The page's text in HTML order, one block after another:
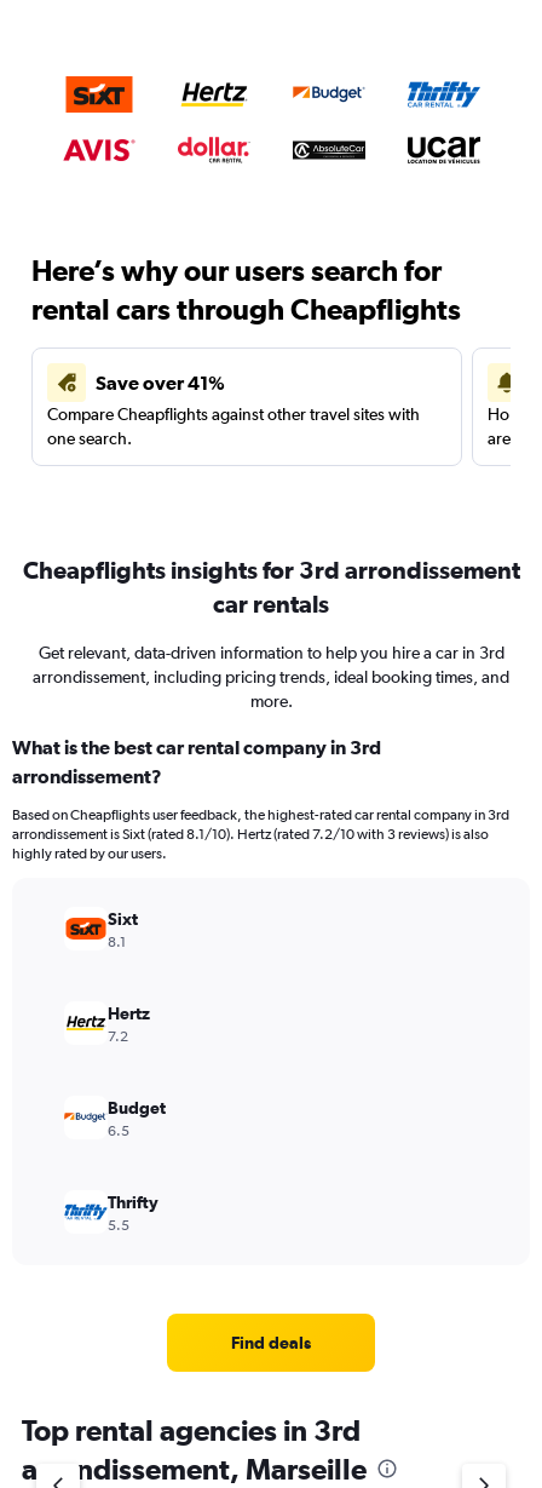
Here’s why our users search for
rental cars through Cheapflights
Save over 41%
Compare Cheapflights against other travel sites with
one search.
are
Cheapflights insights for 3rd arrondissement
car rentals
Get relevant, data-driven information to help you hire a car in 3rd
arrondissement, including pricing trends, ideal booking times, and
more.
What is the best car rental company in 3rd
arrondissement?
Based on Cheapflights user feedback, the highest-rated car rental company in 3rd
arrondissement is Sixt (rated 8.1/10). Hertz (rated 7.2/10 with 3 reviews) is also
highly rated by our users.
Sixt
8.1
Hertz
7.2
Budget
6.5
Thrifty
5.5
Find deals
Top rental agencies in 3rd
arrondissement, Marseille